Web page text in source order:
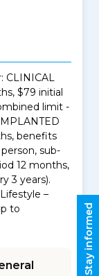
CLINICAL
$79 initial
limit -
benefits
sub-
12 months,
3 years).
–
to
Stay informed